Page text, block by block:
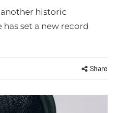
historic
set a new record
Share